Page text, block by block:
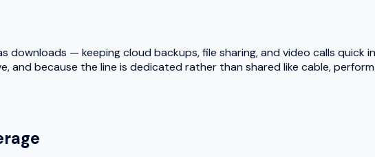
downloads — keeping cloud backups, file sharing, and video calls quick
and because the line is dedicated rather than shared like cable,